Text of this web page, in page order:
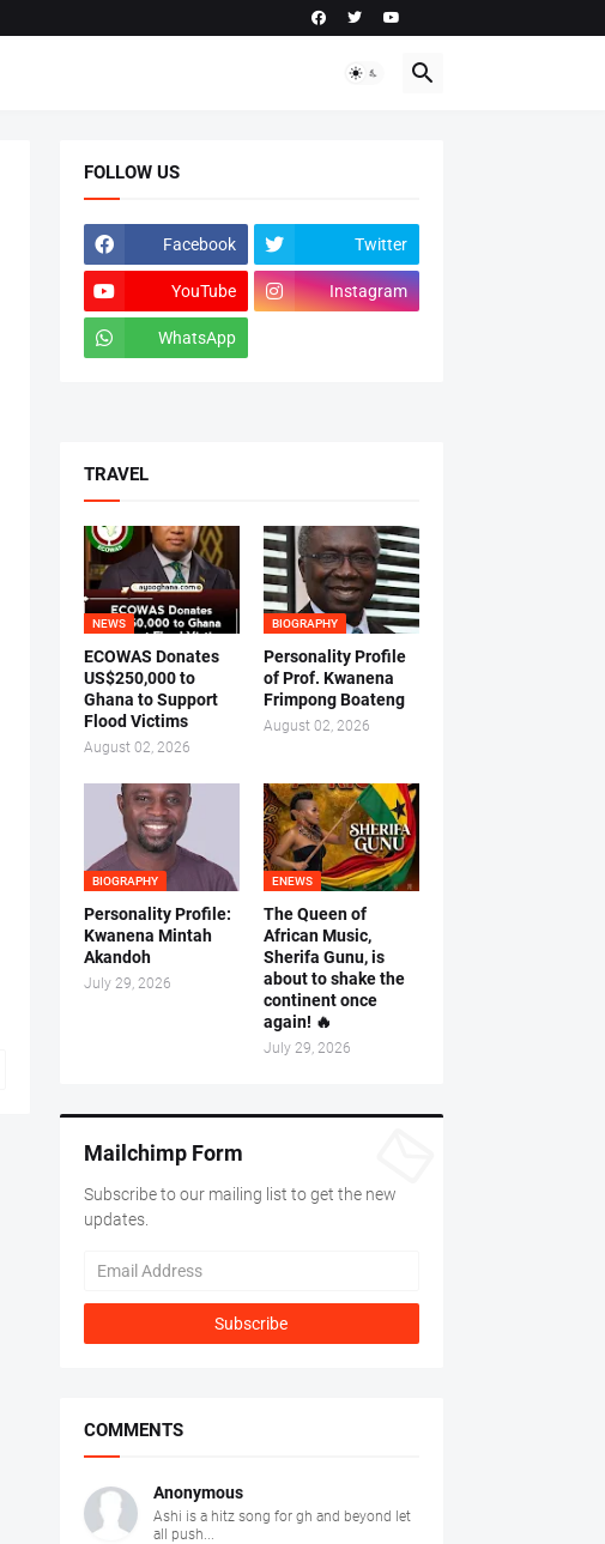
FOLLOW US
Facebook Twitter
YouTube Instagram
WhatsApp
TRAVEL
NEWS
ECOWAS Donates
US$250,000 to
Ghana to Support
Flood Victims
August 02, 2026
BIOGRAPHY
Personality Profile
of Prof. Kwanena
Frimpong Boateng
August 02, 2026
BIOGRAPHY
Personality Profile:
Kwanena Mintah
Akandoh
July 29, 2026
ENEWS
The Queen of
African Music,
Sherifa Gunu, is
about to shake the
continent once
again! 🔥
July 29, 2026
Mailchimp Form
Subscribe to our mailing list to get the new
updates.
COMMENTS
Anonymous
Ashi is a hitz song for gh and beyond let
all push...